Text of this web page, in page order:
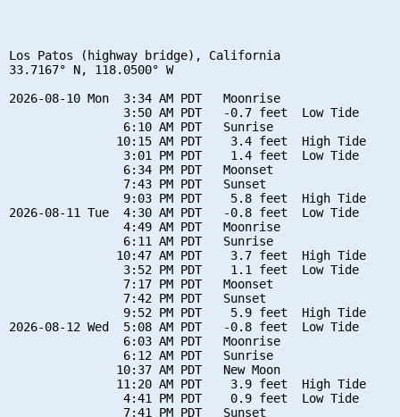
Los Patos (highway bridge), California
33.7167° N, 118.0500° W
2026-08-10 Mon  3:34 AM PDT   Moonrise
                3:50 AM PDT   -0.7 feet  Low Tide
                6:10 AM PDT   Sunrise
               10:15 AM PDT    3.4 feet  High Tide
                3:01 PM PDT    1.4 feet  Low Tide
                6:34 PM PDT   Moonset
                7:43 PM PDT   Sunset
                9:03 PM PDT    5.8 feet  High Tide
2026-08-11 Tue  4:30 AM PDT   -0.8 feet  Low Tide
                4:49 AM PDT   Moonrise
                6:11 AM PDT   Sunrise
               10:47 AM PDT    3.7 feet  High Tide
                3:52 PM PDT    1.1 feet  Low Tide
                7:17 PM PDT   Moonset
                7:42 PM PDT   Sunset
                9:52 PM PDT    5.9 feet  High Tide
2026-08-12 Wed  5:08 AM PDT   -0.8 feet  Low Tide
                6:03 AM PDT   Moonrise
                6:12 AM PDT   Sunrise
               10:37 AM PDT   New Moon
               11:20 AM PDT    3.9 feet  High Tide
                4:41 PM PDT    0.9 feet  Low Tide
                7:41 PM PDT   Sunset